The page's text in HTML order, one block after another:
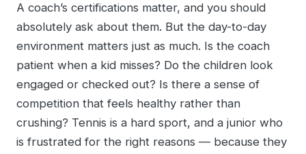
A coach’s certifications matter, and you should
absolutely ask about them. But the day-to-day
environment matters just as much. Is the coach
patient when a kid misses? Do the children look
engaged or checked out? Is there a sense of
competition that feels healthy rather than
crushing? Tennis is a hard sport, and a junior who
is frustrated for the right reasons — because they